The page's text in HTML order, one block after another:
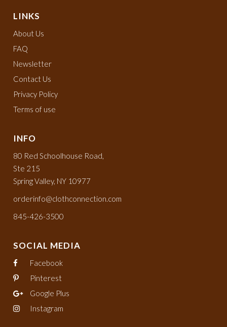
LINKS
About Us
FAQ
Newsletter
Contact Us
Privacy Policy
Terms of use
INFO
80 Red Schoolhouse Road,
Ste 215
Spring Valley, NY 10977
orderinfo@clothconnection.com
845-426-3500
SOCIAL MEDIA
Facebook
Pinterest
Google Plus
Instagram